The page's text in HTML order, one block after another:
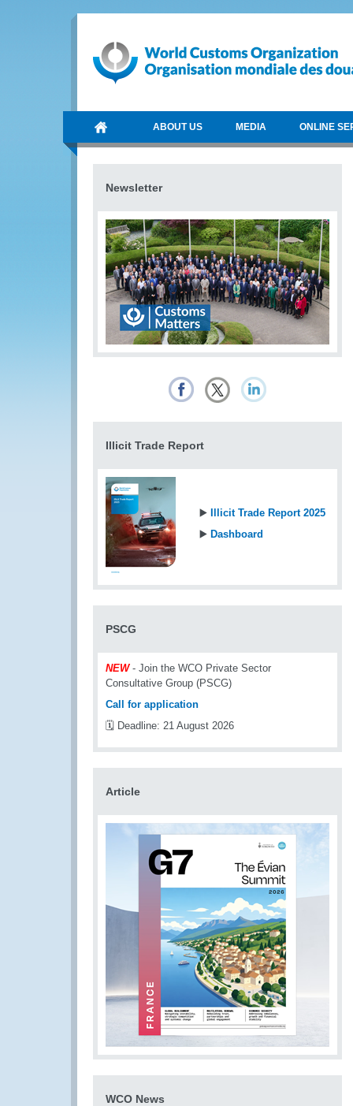
ABOUT US MEDIA ONLINE
Newsletter
Illicit Trade Report
▶️
Illicit Trade Report 2025
▶️ Dashboard
PSCG
NEW - Join the WCO Private Sector
Consultative Group (PSCG)
Call for application
🗓️ Deadline: 21 August 2026
Article
WCO News